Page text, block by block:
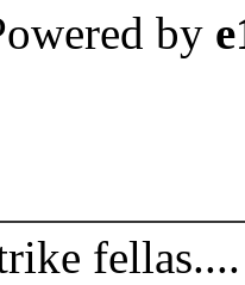
by
fellas....